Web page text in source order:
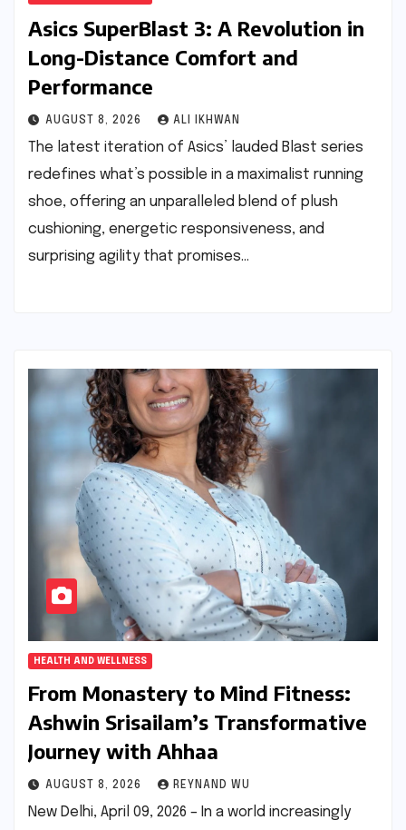
Asics SuperBlast 3: A Revolution in
Long-Distance Comfort and
Performance
AUGUST 8, 2026 ALI IKHWAN
The latest iteration of Asics’ lauded Blast series
redefines what’s possible in a maximalist running
shoe, offering an unparalleled blend of plush
cushioning, energetic responsiveness, and
surprising agility that promises…
HEALTH AND WELLNESS
From Monastery to Mind Fitness:
Ashwin Srisailam’s Transformative
Journey with Ahhaa
AUGUST 8, 2026 REYNAND WU
New Delhi, April 09, 2026 – In a world increasingly